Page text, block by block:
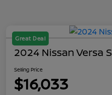
Great Deal
2024 Nissan Versa S
Selling Price
$16,033